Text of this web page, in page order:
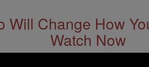
Will Change How
Watch Now